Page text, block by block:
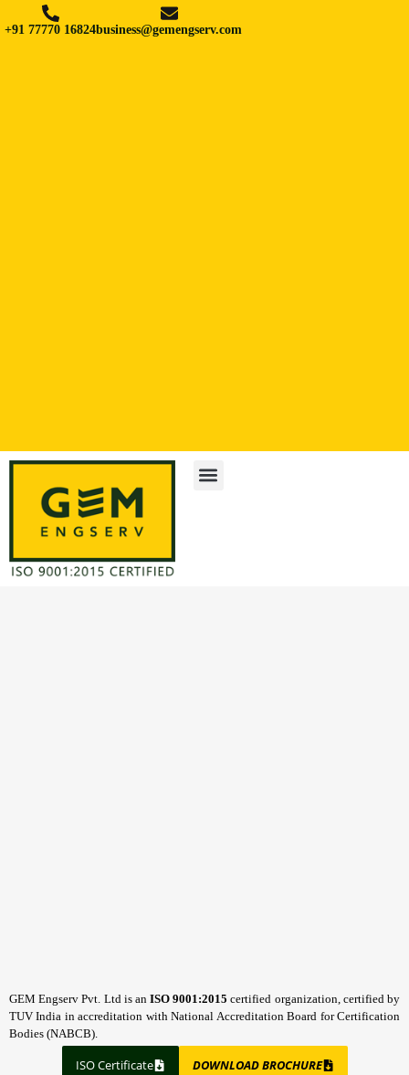
+91 77770 16824business@gemengserv.com
GEM Engserv Pvt. Ltd is anISO 9001:2015 certified organization, certified by
TUV India in accreditation with National Accreditation Board for Certification
Bodies (NABCB).
ISO Certificate DOWNLOAD BROCHURE